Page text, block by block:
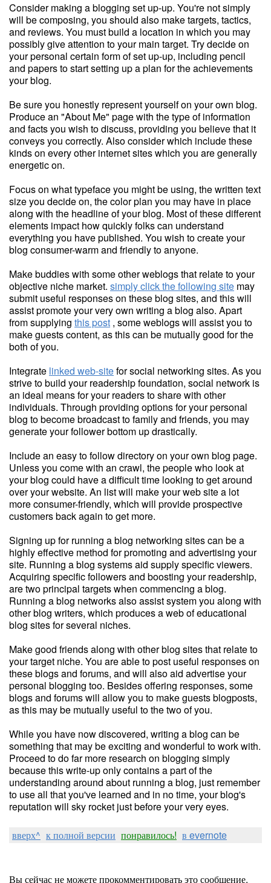
Consider making a blogging set up-up. You're not simply
will be composing, you should also make targets, tactics,
and reviews. You must build a location in which you may
possibly give attention to your main target. Try decide on
your personal certain form of set up-up, including pencil
and papers to start setting up a plan for the achievements
your blog.
Be sure you honestly represent yourself on your own blog.
Produce an "About Me" page with the type of information
and facts you wish to discuss, providing you believe that it
conveys you correctly. Also consider which include these
kinds on every other internet sites which you are generally
energetic on.
Focus on what typeface you might be using, the written text
size you decide on, the color plan you may have in place
along with the headline of your blog. Most of these different
elements impact how quickly folks can understand
everything you have published. You wish to create your
blog consumer-warm and friendly to anyone.
Make buddies with some other weblogs that relate to your
objective niche market. simply click the following site may
submit useful responses on these blog sites, and this will
assist promote your very own writing a blog also. Apart
from supplying this post , some weblogs will assist you to
make guests content, as this can be mutually good for the
both of you.
Integrate linked web-sitefor social networking sites. As you
strive to build your readership foundation, social network is
an ideal means for your readers to share with other
individuals. Through providing options for your personal
blog to become broadcast to family and friends, you may
generate your follower bottom up drastically.
Include an easy to follow directory on your own blog page.
Unless you come with an crawl, the people who look at
your blog could have a difficult time looking to get around
over your website. An list will make your web site a lot
more consumer-friendly, which will provide prospective
customers back again to get more.
Signing up for running a blog networking sites can be a
highly effective method for promoting and advertising your
site. Running a blog systems aid supply specific viewers.
Acquiring specific followers and boosting your readership,
are two principal targets when commencing a blog.
Running a blog networks also assist system you along with
other blog writers, which produces a web of educational
blog sites for several niches.
Make good friends along with other blog sites that relate to
your target niche. You are able to post useful responses on
these blogs and forums, and will also aid advertise your
personal blogging too. Besides offering responses, some
blogs and forums will allow you to make guests blogposts,
as this may be mutually useful to the two of you.
While you have now discovered, writing a blog can be
something that may be exciting and wonderful to work with.
Proceed to do far more research on blogging simply
because this write-up only contains a part of the
understanding around about running a blog, just remember
to use all that you've learned and in no time, your blog's
reputation will sky rocket just before your very eyes.
вверх^ к полной версии понравилось! в evernote
Вы сейчас не можете прокомментировать это сообщение.